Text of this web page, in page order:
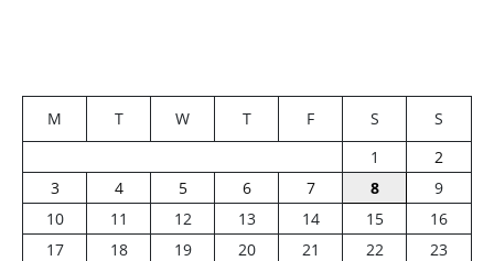
M T W T F S
S
1
2
3
4 5 6 7 8
9
10
11 12 13 14 15
16
17
18 19 20 21 22
23